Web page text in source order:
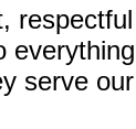
serve